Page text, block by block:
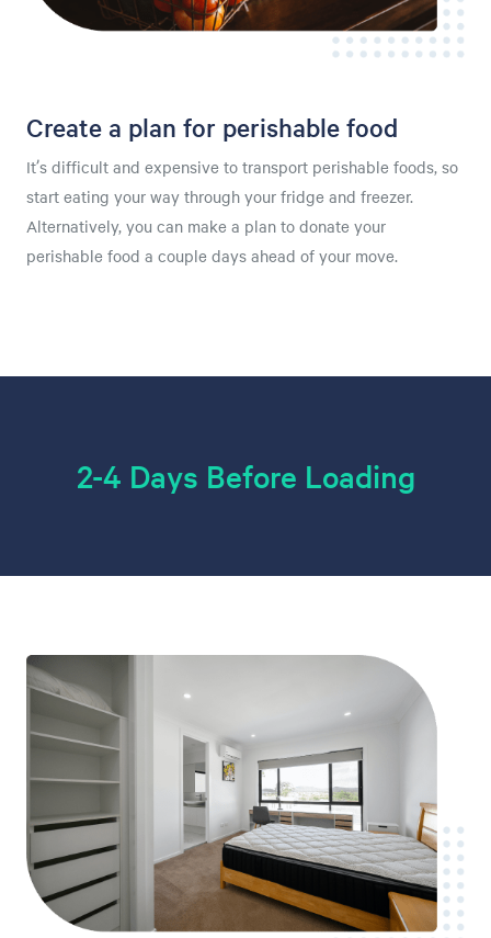
Create a plan for perishable food
It’s difficult and expensive to transport perishable foods, so
start eating your way through your fridge and freezer.
Alternatively, you can make a plan to donate your
perishable food a couple days ahead of your move.
2-4 Days Before Loading